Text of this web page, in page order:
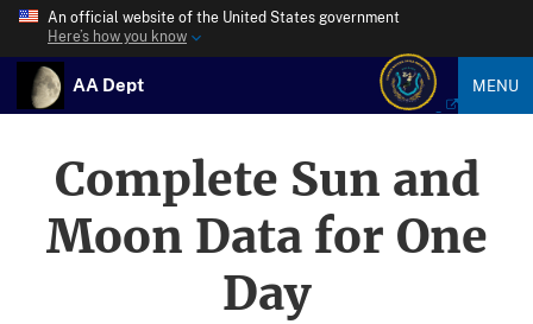
An official website of the United States government
Here’s how you know
AA Dept MENU
Complete Sun and
Moon Data for One
Day